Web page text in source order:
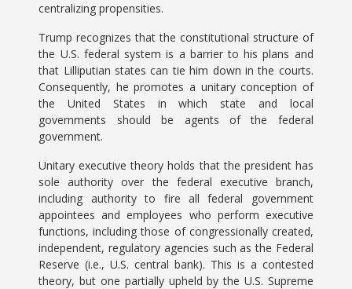
centralizing propensities.
Trump recognizes that the constitutional structure of
the U.S. federal system is a barrier to his plans and
that Lilliputian states can tie him down in the courts.
Consequently, he promotes a unitary conception of
the United States in which state and local
governments should be agents of the federal
government.
Unitary executive theory holds that the president has
sole authority over the federal executive branch,
including authority to fire all federal government
appointees and employees who perform executive
functions, including those of congressionally created,
independent, regulatory agencies such as the Federal
Reserve (i.e., U.S. central bank). This is a contested
theory, but one partially upheld by the U.S. Supreme